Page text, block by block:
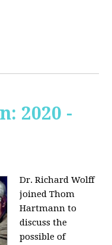
2020 -
Dr. Richard Wolff
joined Thom
Hartmann to
discuss the
possible of